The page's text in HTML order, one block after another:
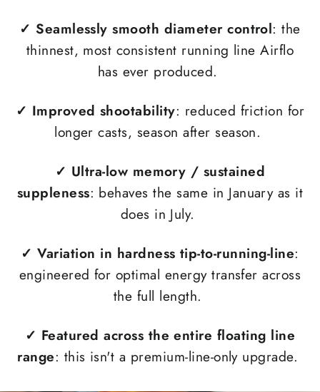
✓ Seamlessly smooth diameter control: the
thinnest, most consistent running line Airflo
has ever produced.
✓ Improved shootability: reduced friction for
longer casts, season after season.
✓ Ultra-low memory / sustained
suppleness: behaves the same in January as it
does in July.
✓ Variation in hardness tip-to-running-line:
engineered for optimal energy transfer across
the full length.
✓ Featured across the entire floating line
range: this isn't a premium-line-only upgrade.